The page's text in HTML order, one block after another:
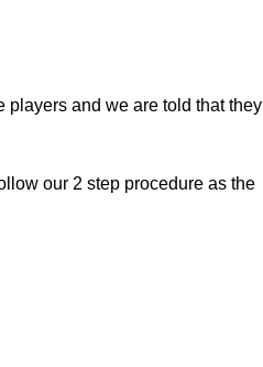
players and we are told that they
our 2 step procedure as the